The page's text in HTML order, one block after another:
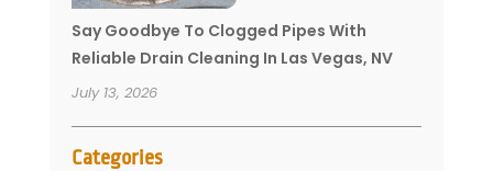
Say Goodbye To Clogged Pipes With
Reliable Drain Cleaning In Las Vegas, NV
July 13, 2026
Categories